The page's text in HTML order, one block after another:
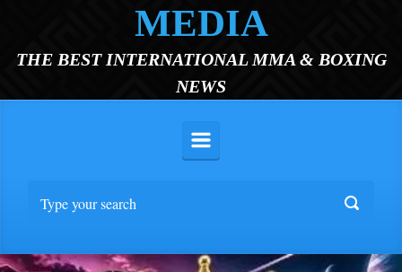
MEDIA
THE BEST INTERNATIONAL MMA & BOXING
NEWS